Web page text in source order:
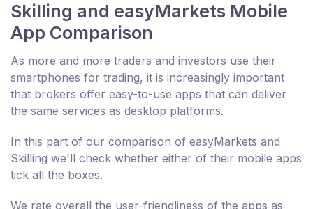
Skilling and easyMarkets Mobile
App Comparison
As more and more traders and investors use their
smartphones for trading, it is increasingly important
that brokers offer easy-to-use apps that can deliver
the same services as desktop platforms.
In this part of our comparison of easyMarkets and
Skilling we'll check whether either of their mobile apps
tick all the boxes.
We rate overall the user-friendliness of the apps as